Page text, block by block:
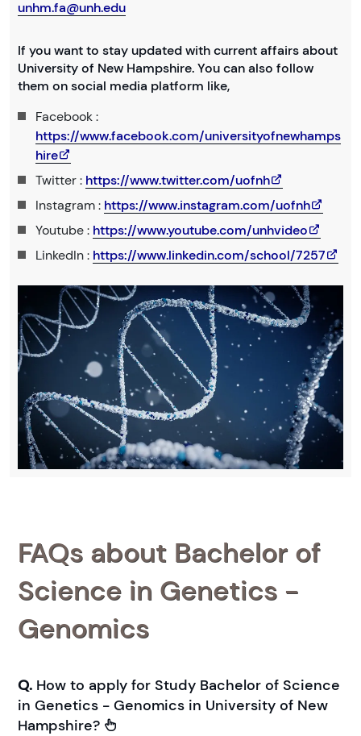
unhm.fa@unh.edu
If you want to stay updated with current affairs about
University of New Hampshire. You can also follow
them on social media platform like,
Facebook :
https://www.facebook.com/universityofnewhamps
hire
Twitter : https://www.twitter.com/uofnh
Instagram : https://www.instagram.com/uofnh
Youtube : https://www.youtube.com/unhvideo
LinkedIn : https://www.linkedin.com/school/7257
FAQs about Bachelor of
Science in Genetics -
Genomics
Q. How to apply for Study Bachelor of Science
in Genetics - Genomics in University of New
Hampshire?